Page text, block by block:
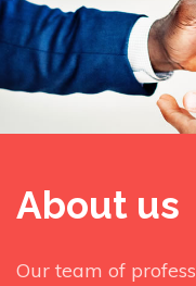
About us
Our team of